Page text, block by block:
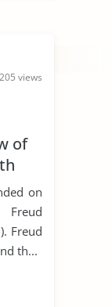
205 views
of
on
Freud
th...